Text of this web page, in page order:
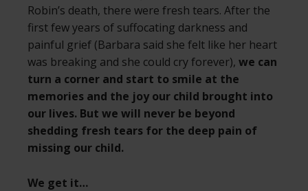
Robin’s death, there were fresh tears. After the
first few years of suffocating darkness and
painful grief (Barbara said she felt like her heart
was breaking and she could cry forever), we can
turn a corner and start to smile at the
memories and the joy our child brought into
our lives. But we will never be beyond
shedding fresh tears for the deep pain of
missing our child.
We get it…